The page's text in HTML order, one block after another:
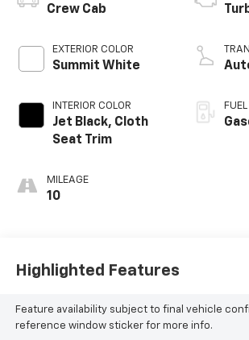
Crew Cab
EXTERIOR COLOR
Summit White
INTERIOR COLOR
Jet Black, Cloth
Seat Trim
MILEAGE
10
Highlighted Features
Feature availability subject to final vehicle
reference window sticker for more info.